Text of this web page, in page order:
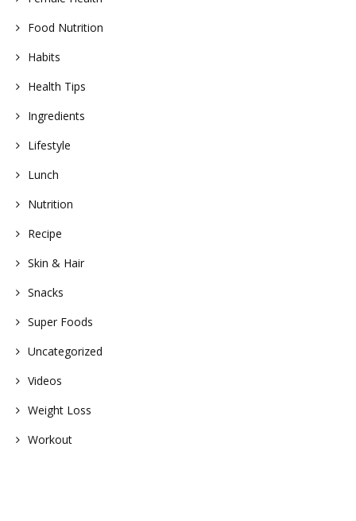
Food Nutrition
Habits
Health Tips
Ingredients
Lifestyle
Lunch
Nutrition
Recipe
Skin & Hair
Snacks
Super Foods
Uncategorized
Videos
Weight Loss
Workout